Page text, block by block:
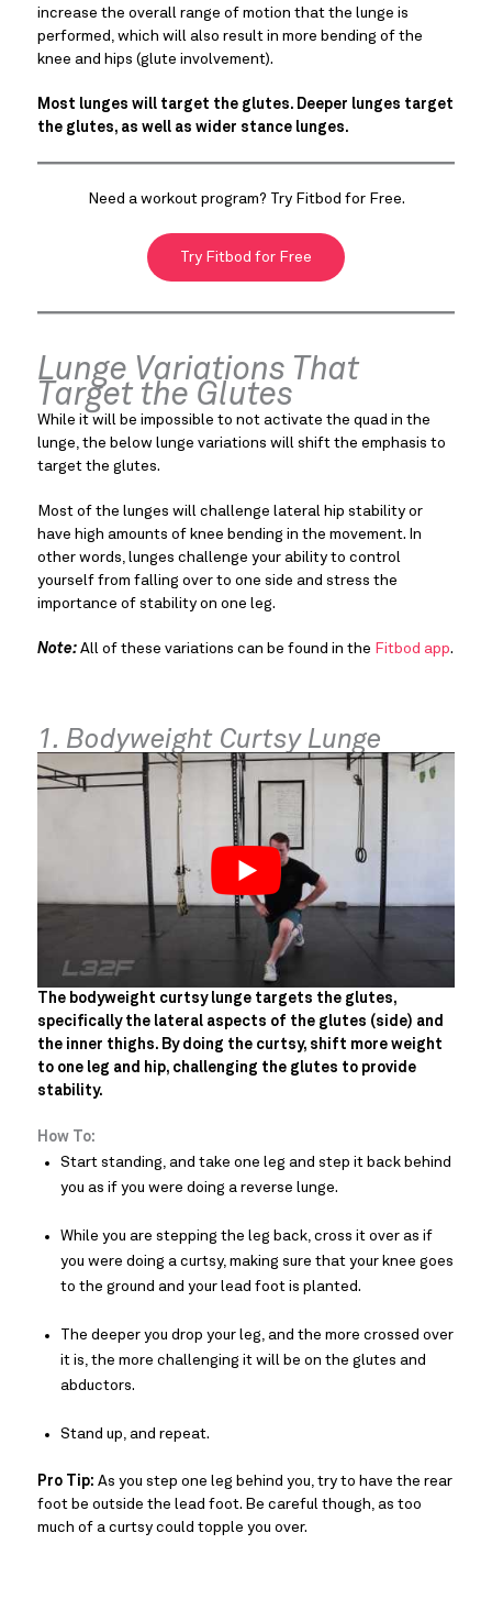
increase the overall range of motion that the lunge is
performed, which will also result in more bending of the
knee and hips (glute involvement).
Most lunges will target the glutes. Deeper lunges target
the glutes, as well as wider stance lunges.
Need a workout program? Try Fitbod for Free.
Try Fitbod for Free
Lunge Variations That
Target the Glutes
While it will be impossible to not activate the quad in the
lunge, the below lunge variations will shift the emphasis to
target the glutes.
Most of the lunges will challenge lateral hip stability or
have high amounts of knee bending in the movement. In
other words, lunges challenge your ability to control
yourself from falling over to one side and stress the
importance of stability on one leg.
Note: All of these variations can be found in the Fitbod app.
1. Bodyweight Curtsy Lunge
The bodyweight curtsy lunge targets the glutes,
specifically the lateral aspects of the glutes (side) and
the inner thighs. By doing the curtsy, shift more weight
to one leg and hip, challenging the glutes to provide
stability.
How To:
Start standing, and take one leg and step it back behind
you as if you were doing a reverse lunge.
While you are stepping the leg back, cross it over as if
you were doing a curtsy, making sure that your knee goes
to the ground and your lead foot is planted.
The deeper you drop your leg, and the more crossed over
it is, the more challenging it will be on the glutes and
abductors.
Stand up, and repeat.
Pro Tip: As you step one leg behind you, try to have the rear
foot be outside the lead foot. Be careful though, as too
much of a curtsy could topple you over.